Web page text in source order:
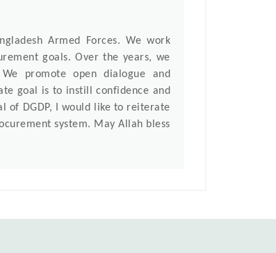
Armed Forces. We work
goals. Over the years, we
promote open dialogue and
goal is to instill confidence and
of DGDP, I would like to reiterate
system. May Allah bless